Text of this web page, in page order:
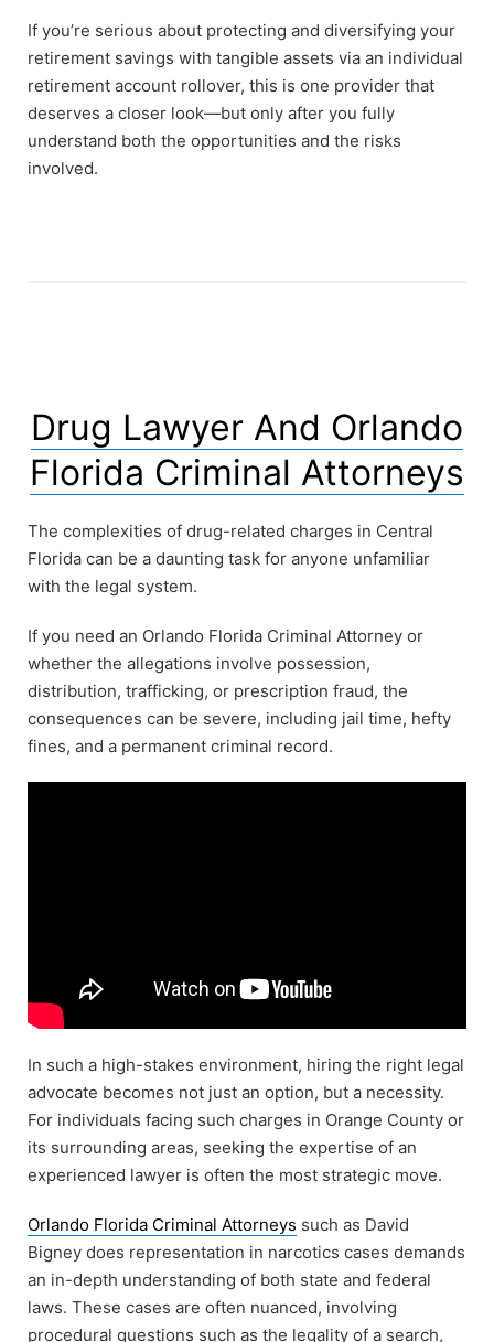
If you’re serious about protecting and diversifying your
retirement savings with tangible assets via an individual
retirement account rollover, this is one provider that
deserves a closer look—but only after you fully
understand both the opportunities and the risks
involved.
Drug Lawyer And Orlando
Florida Criminal Attorneys
The complexities of drug-related charges in Central
Florida can be a daunting task for anyone unfamiliar
with the legal system.
If you need an Orlando Florida Criminal Attorney or
whether the allegations involve possession,
distribution, trafficking, or prescription fraud, the
consequences can be severe, including jail time, hefty
fines, and a permanent criminal record.
In such a high-stakes environment, hiring the right legal
advocate becomes not just an option, but a necessity.
For individuals facing such charges in Orange County or
its surrounding areas, seeking the expertise of an
experienced lawyer is often the most strategic move.
Orlando Florida Criminal Attorneys such as David
Bigney does representation in narcotics cases demands
an in-depth understanding of both state and federal
laws. These cases are often nuanced, involving
procedural questions such as the legality of a search,